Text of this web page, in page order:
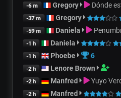
-6 m Gregory Dónde
-37 m Gregory
-59 m Daniela
-1 h Daniela
-1 h Phoebe 6
-2 h Lenore Brown
-2 h Manfred Yuyo
-2 h Manfred